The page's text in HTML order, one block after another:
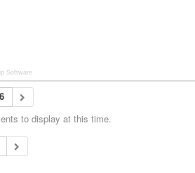
Software
to display at this time.